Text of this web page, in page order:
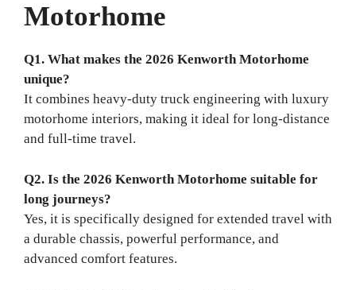
Motorhome
Q1. What makes the 2026 Kenworth Motorhome
unique?
It combines heavy-duty truck engineering with luxury
motorhome interiors, making it ideal for long-distance
and full-time travel.
Q2. Is the 2026 Kenworth Motorhome suitable for
long journeys?
Yes, it is specifically designed for extended travel with
a durable chassis, powerful performance, and
advanced comfort features.